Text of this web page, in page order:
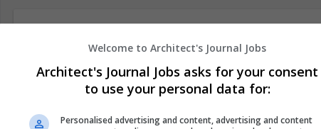
,Dubai,United Arab Emirates
Education
Welcome to Architect's Journal Jobs
Architect's Journal Jobs asks for your consent
to use your personal data for:
Personalised advertising and content, advertising and content